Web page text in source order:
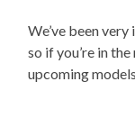
We’ve been
so if you’re in
upcoming